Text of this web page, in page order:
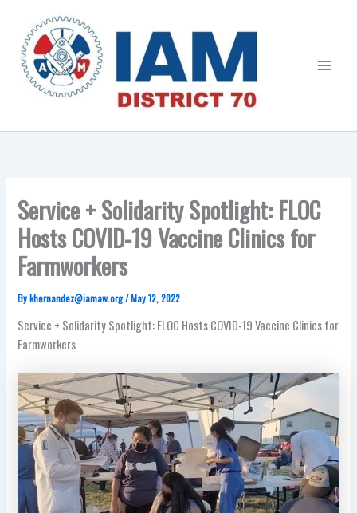
content
Service + Solidarity Spotlight: FLOC
Hosts COVID-19 Vaccine Clinics for
Farmworkers
Bykhernandez@iamaw.org/May 12, 2022
Service + Solidarity Spotlight: FLOC Hosts COVID-19 Vaccine Clinics for
Farmworkers